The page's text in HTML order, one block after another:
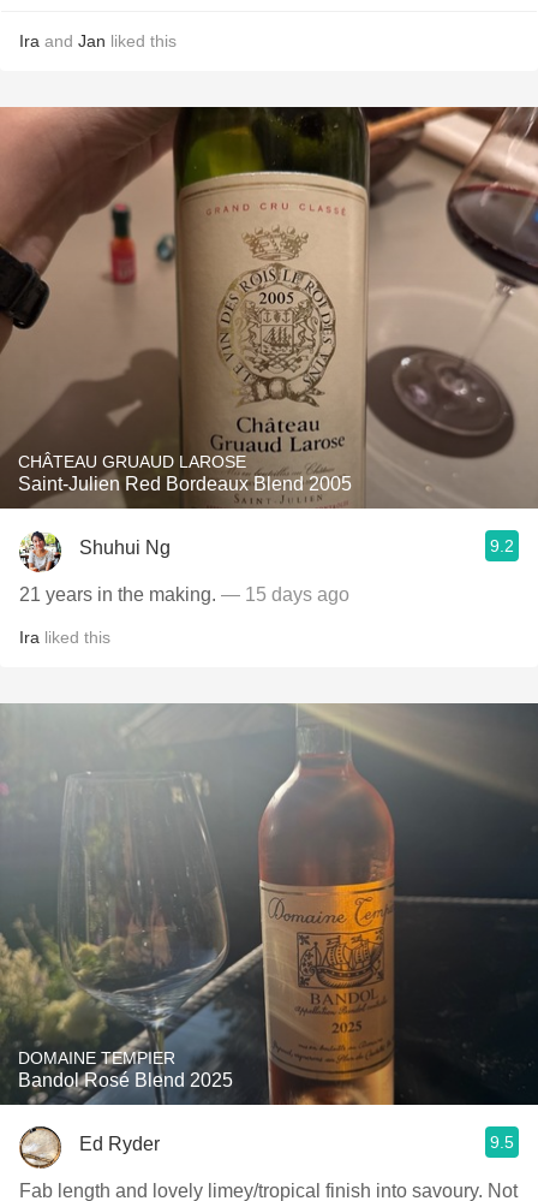
Ira and Jan liked this
CHÂTEAU GRUAUD LAROSE
Saint-Julien Red Bordeaux Blend 2005
Shuhui Ng 9.2
21 years in the making. — 15 days ago
Ira liked this
DOMAINE TEMPIER
Bandol Rosé Blend 2025
Ed Ryder 9.5
Fab length and lovely limey/tropical finish into savoury. Not